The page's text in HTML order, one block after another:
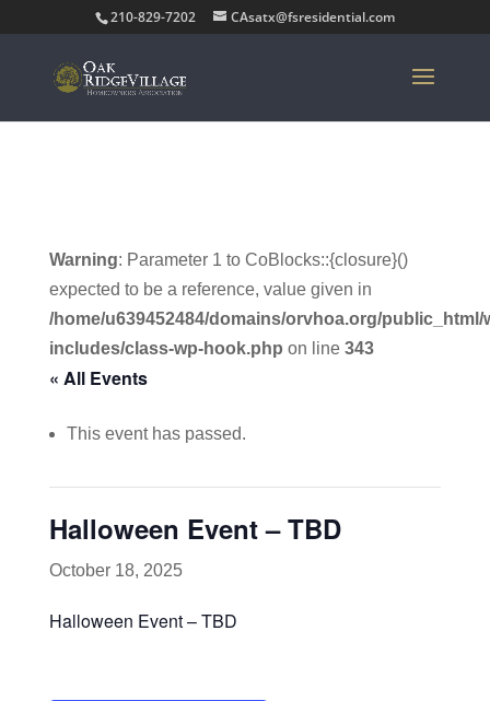
210-829-7202 CAsatx@fsresidential.com
Warning: Parameter 1 to CoBlocks::{closure}()
expected to be a reference, value given in
/home/u639452484/domains/orvhoa.org/public_html/
includes/class-wp-hook.php on line 343
« All Events
This event has passed.
Halloween Event – TBD
October 18, 2025
Halloween Event – TBD